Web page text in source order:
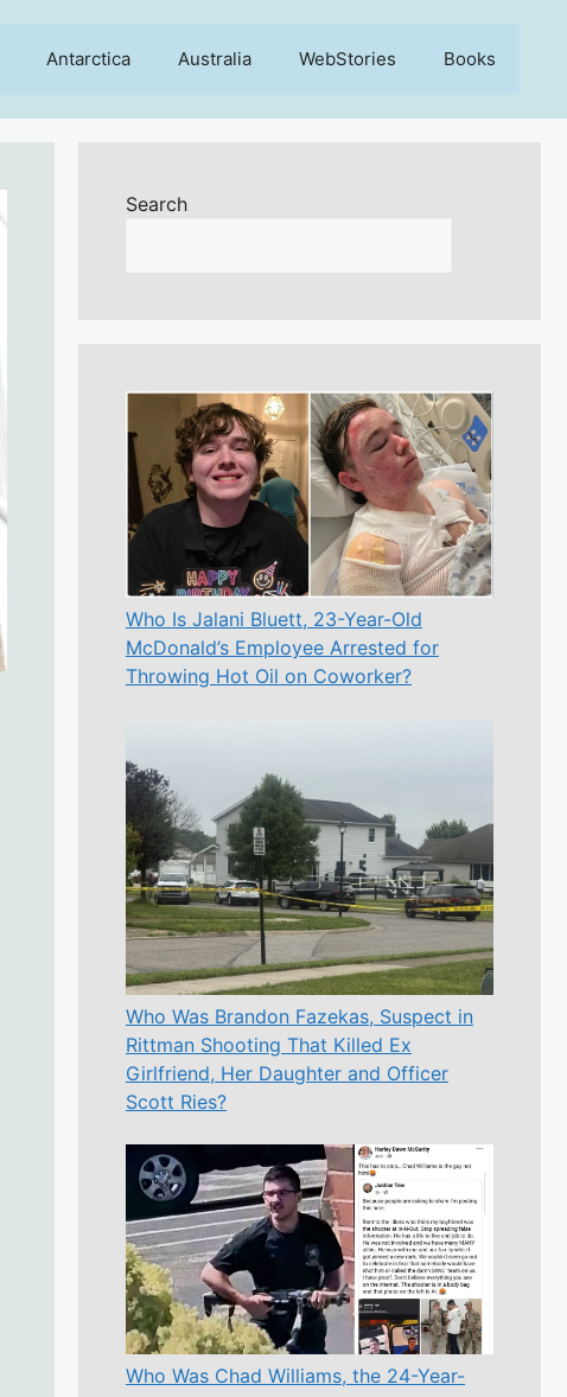
Antarctica Australia WebStories Books
Search
Who Is Jalani Bluett, 23-Year-Old
McDonald’s Employee Arrested for
Throwing Hot Oil on Coworker?
Who Was Brandon Fazekas, Suspect in
Rittman Shooting That Killed Ex
Girlfriend, Her Daughter and Officer
Scott Ries?
Who Was Chad Williams, the 24-Year-